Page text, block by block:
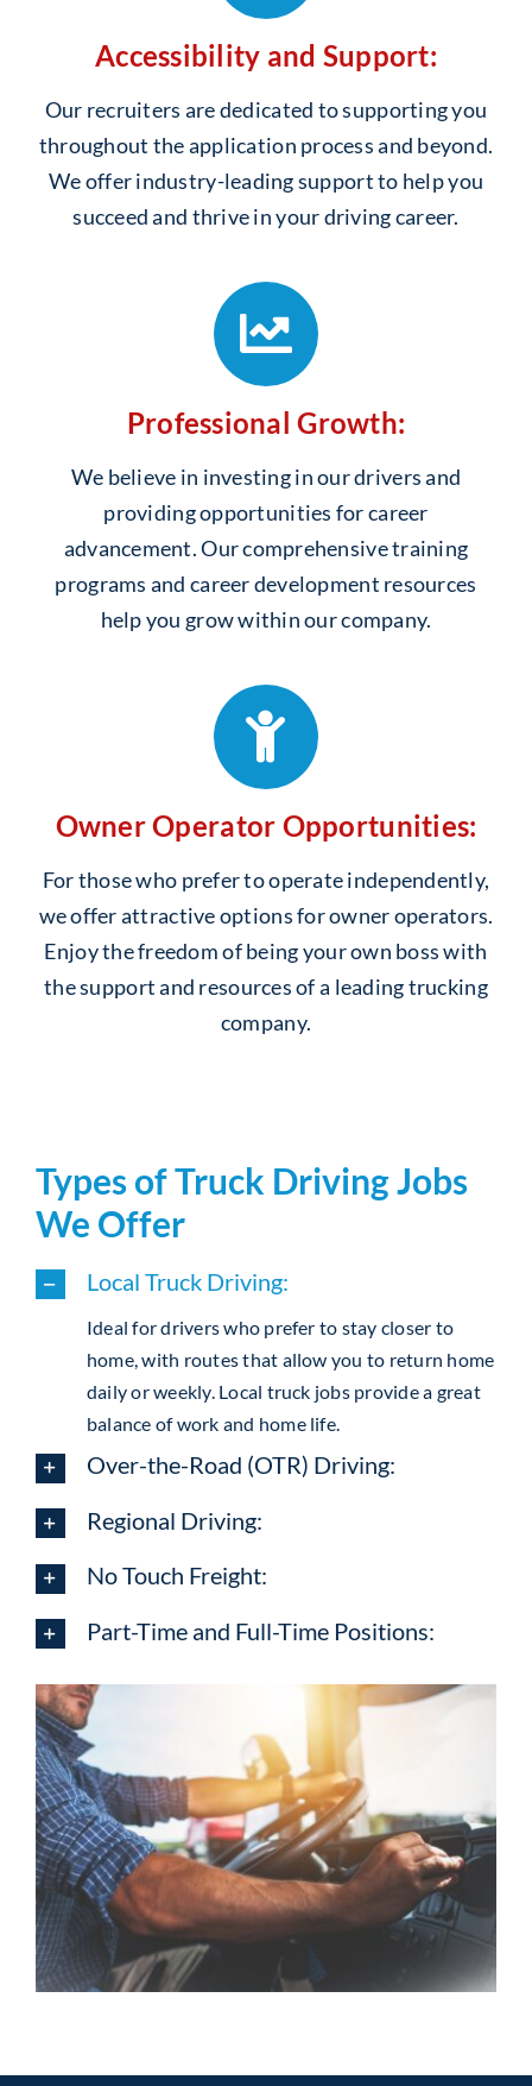
Accessibility and Support:
Our recruiters are dedicated to supporting you
throughout the application process and beyond.
We offer industry-leading support to help you
succeed and thrive in your driving career.
Professional Growth:
We believe in investing in our drivers and
providing opportunities for career
advancement. Our comprehensive training
programs and career development resources
help you grow within our company.
Owner Operator Opportunities:
For those who prefer to operate independently,
we offer attractive options for owner operators.
Enjoy the freedom of being your own boss with
the support and resources of a leading trucking
company.
Types of Truck Driving Jobs
We Offer
Local Truck Driving:
Ideal for drivers who prefer to stay closer to
home, with routes that allow you to return home
daily or weekly. Local truck jobs provide a great
balance of work and home life.
Over-the-Road (OTR) Driving:
Regional Driving:
No Touch Freight:
Part-Time and Full-Time Positions: